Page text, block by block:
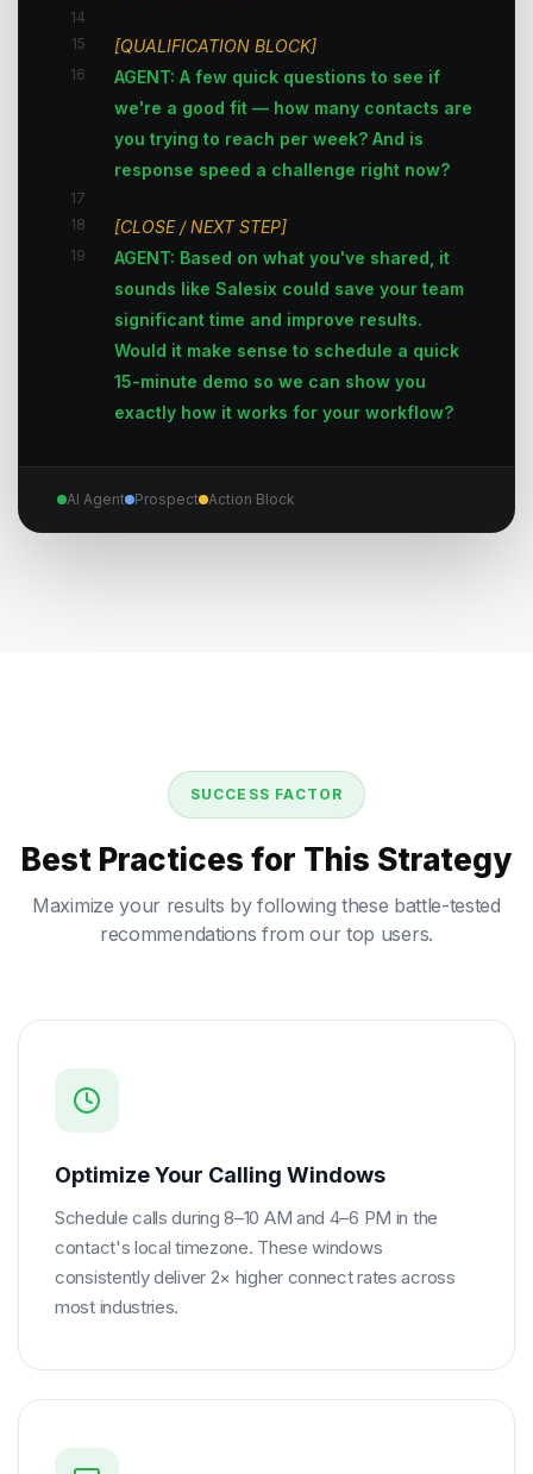
14
15
[QUALIFICATION BLOCK]
16
AGENT: A few quick questions to see if
we're a good fit — how many contacts are
you trying to reach per week? And is
response speed a challenge right now?
17
18
[CLOSE / NEXT STEP]
19
AGENT: Based on what you've shared, it
sounds like Salesix could save your team
significant time and improve results.
Would it make sense to schedule a quick
15-minute demo so we can show you
exactly how it works for your workflow?
AI Agent Prospect Action Block
SUCCESS FACTOR
Best Practices for This Strategy
Maximize your results by following these battle-tested
recommendations from our top users.
Optimize Your Calling Windows
Schedule calls during 8–10 AM and 4–6 PM in the
contact's local timezone. These windows
consistently deliver 2× higher connect rates across
most industries.